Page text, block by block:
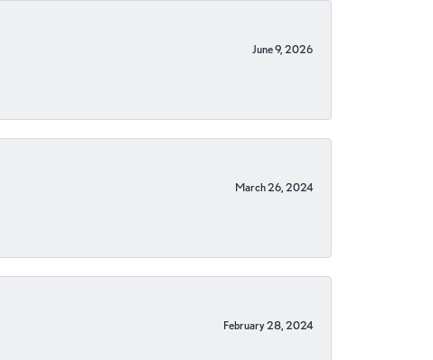
June 9, 2026
March 26, 2024
February 28, 2024